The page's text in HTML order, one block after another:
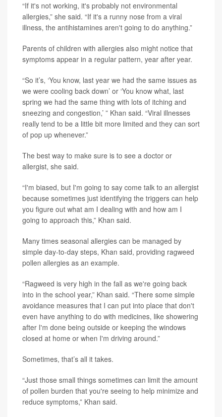
“If it's not working, it's probably not environmental
allergies,” she said. “If it's a runny nose from a viral
illness, the antihistamines aren't going to do anything.”
Parents of children with allergies also might notice that
symptoms appear in a regular pattern, year after year.
“So it’s, ‘You know, last year we had the same issues as
we were cooling back down’ or ‘You know what, last
spring we had the same thing with lots of itching and
sneezing and congestion,’ ” Khan said. “Viral illnesses
really tend to be a little bit more limited and they can sort
of pop up whenever.”
The best way to make sure is to see a doctor or
allergist, she said.
“I'm biased, but I'm going to say come talk to an allergist
because sometimes just identifying the triggers can help
you figure out what am I dealing with and how am I
going to approach this,” Khan said.
Many times seasonal allergies can be managed by
simple day-to-day steps, Khan said, providing ragweed
pollen allergies as an example.
“Ragweed is very high in the fall as we're going back
into in the school year,” Khan said. “There some simple
avoidance measures that I can put into place that don't
even have anything to do with medicines, like showering
after I'm done being outside or keeping the windows
closed at home or when I'm driving around.”
Sometimes, that’s all it takes.
“Just those small things sometimes can limit the amount
of pollen burden that you're seeing to help minimize and
reduce symptoms,” Khan said.